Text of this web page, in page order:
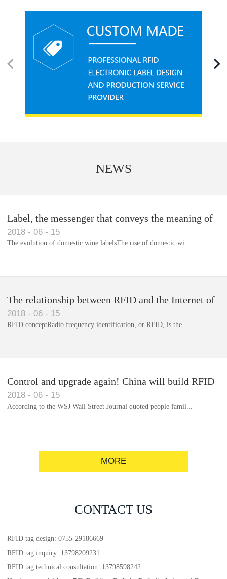
Library RFID electronic label management system
NEWS
Label, the messenger that conveys the meaning of
the product
2018 - 06 - 15
The evolution of domestic wine labelsThe rise of domestic wi...
The relationship between RFID and the Internet of
Things(1)
2018 - 06 - 15
RFID conceptRadio frequency identification, or RFID, is the ...
Control and upgrade again! China will build RFID
for each car to identify the system(1)
2018 - 06 - 15
According to the WSJ Wall Street Journal quoted people famil...
MORE
CONTACT US
RFID tag design: 0755-29186669
RFID tag inquiry: 13798209231
RFID tag technical consultation: 13798598242